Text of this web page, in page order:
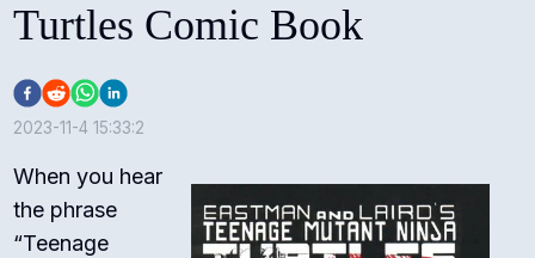
Turtles Comic Book
2023-11-4 15:33:2
When you hear
the phrase
“Teenage